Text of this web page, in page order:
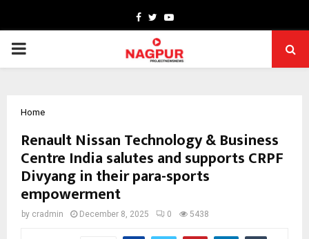
Facebook
TwitterYoutube
PRIMARY
Home
Renault Nissan Technology & Business
Centre India salutes and supports CRPF
Divyang in their para-sports
empowerment
by cradmin December 8, 2025 0 5438